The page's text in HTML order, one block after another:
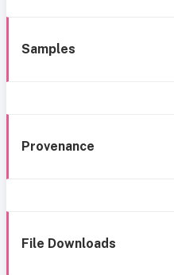
Samples
Provenance
File Downloads